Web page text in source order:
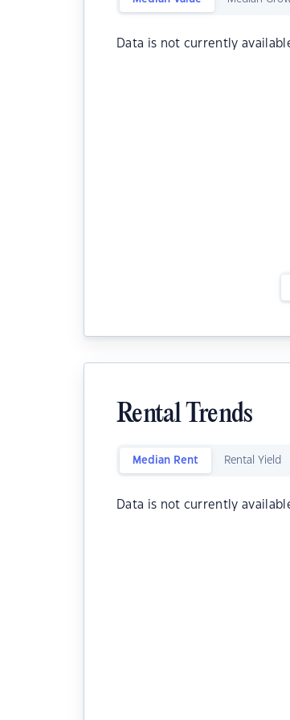
Data is not currently
Rental Trends
Median Rent Rental Yield
Data is not currently